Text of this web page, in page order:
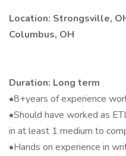
Location: Strongsville,
Columbus, OH
Duration: Long term
•8+years of experience
•Should have worked as
in at least 1 medium to
•Hands on experience in